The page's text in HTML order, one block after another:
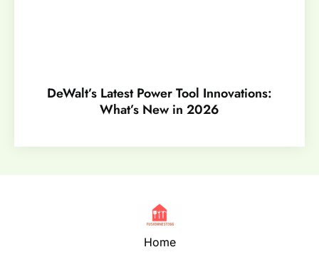
DeWalt’s Latest Power Tool Innovations:
What’s New in 2026
Home